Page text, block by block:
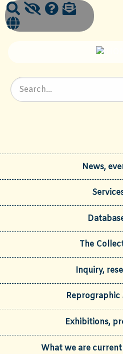
News,
The
Inquiry,
Reprographic
Exhibitions,
What we are